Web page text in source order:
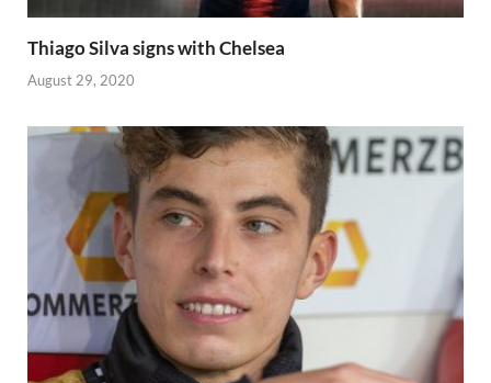
Thiago Silva signs with Chelsea
August 29, 2020